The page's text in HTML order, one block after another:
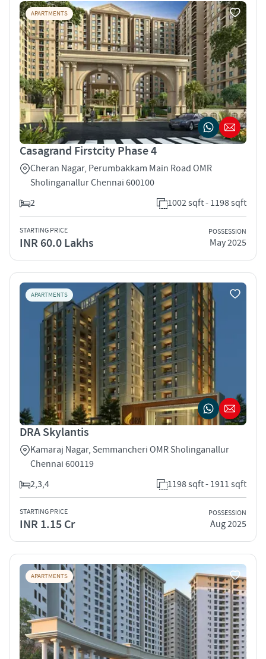
APARTMENTS
Casagrand Firstcity Phase 4
Cheran Nagar, Perumbakkam Main Road OMR
Sholinganallur Chennai 600100
2
1002 sqft - 1198 sqft
STARTING PRICE
INR 60.0 Lakhs
POSSESSION
May 2025
APARTMENTS
DRA Skylantis
Kamaraj Nagar, Semmancheri OMR Sholinganallur
Chennai 600119
2,3,4
1198 sqft - 1911 sqft
STARTING PRICE
INR 1.15 Cr
POSSESSION
Aug 2025
APARTMENTS